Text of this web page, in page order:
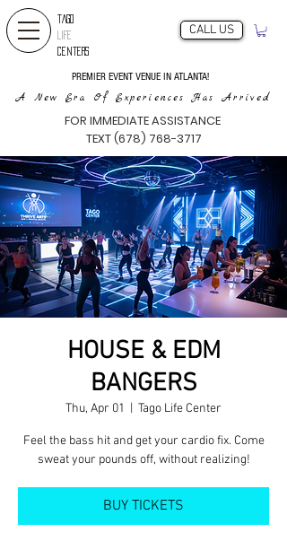
TAGO
LIFE
CENTERS
PREMIER EVENT VENUE IN ATLANTA!
FOR IMMEDIATE ASSISTANCE
TEXT (678) 768-3717
CALL US
A New Era Of Experiences Has Arrived
HOUSE & EDM
BANGERS
Thu, Apr 01 Tago Life Center
Feel the bass hit and get your cardio fix. Come
sweat your pounds off, without realizing!
BUY TICKETS